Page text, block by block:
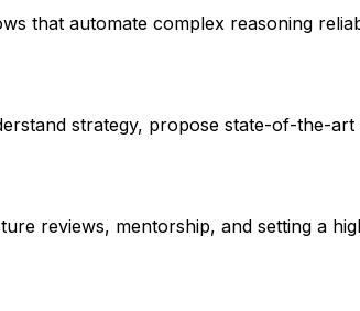
that automate complex reasoning
strategy, propose state-of-the-
reviews, mentorship, and setting a